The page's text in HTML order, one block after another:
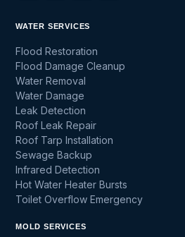
WATER SERVICES
Flood Restoration
Flood Damage Cleanup
Water Removal
Water Damage
Leak Detection
Roof Leak Repair
Roof Tarp Installation
Sewage Backup
Infrared Detection
Hot Water Heater Bursts
Toilet Overflow Emergency
MOLD SERVICES